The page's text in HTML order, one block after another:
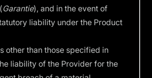
Garantie), and in the event of
liability under the Product
other than those specified in
liability of the Provider for the